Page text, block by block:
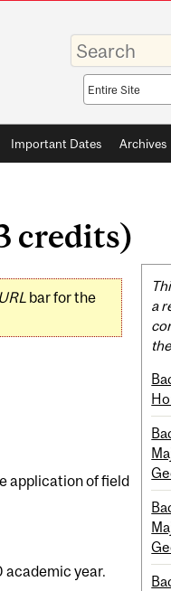
Enter
your
keywords
Search
scope
Important Dates Archives
credits)
URLbar for the
application of field
academic year.
a